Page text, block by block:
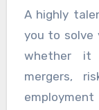
the
followed by
staff has
worldwide
standards
A highly
you to solve
whether it
mergers,
employment